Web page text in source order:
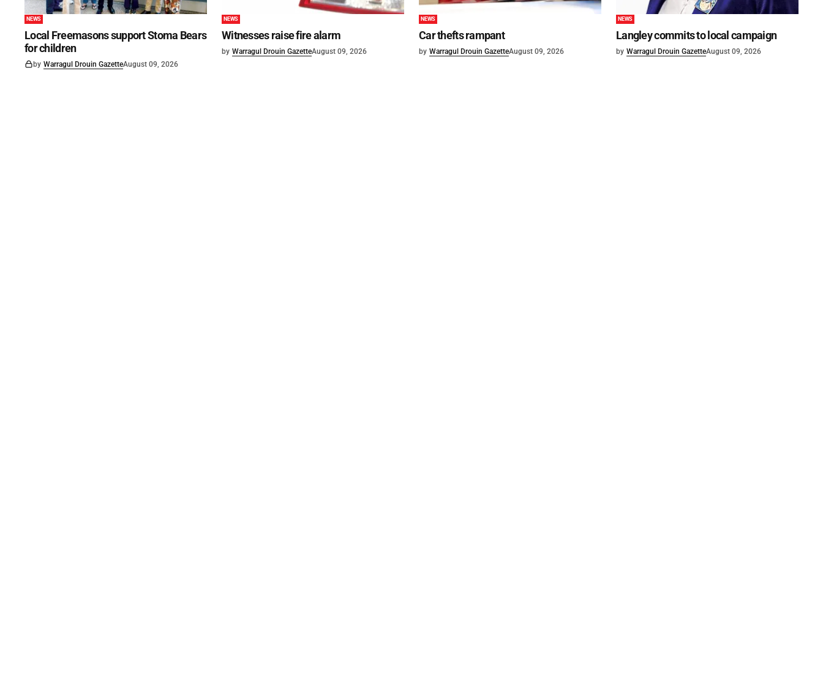
NEWS
Local Freemasons support Stoma Bears
for children
by Warragul Drouin GazetteAugust 09, 2026
NEWS
Witnesses raise fire alarm
by Warragul Drouin GazetteAugust 09, 2026
NEWS
Car thefts rampant
by Warragul Drouin GazetteAugust 09, 2026
NEWS
Langley commits to local campaign
by Warragul Drouin GazetteAugust 09, 2026